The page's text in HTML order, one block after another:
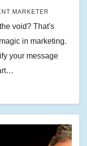
MARKETER
void? That's
in marketing.
your message